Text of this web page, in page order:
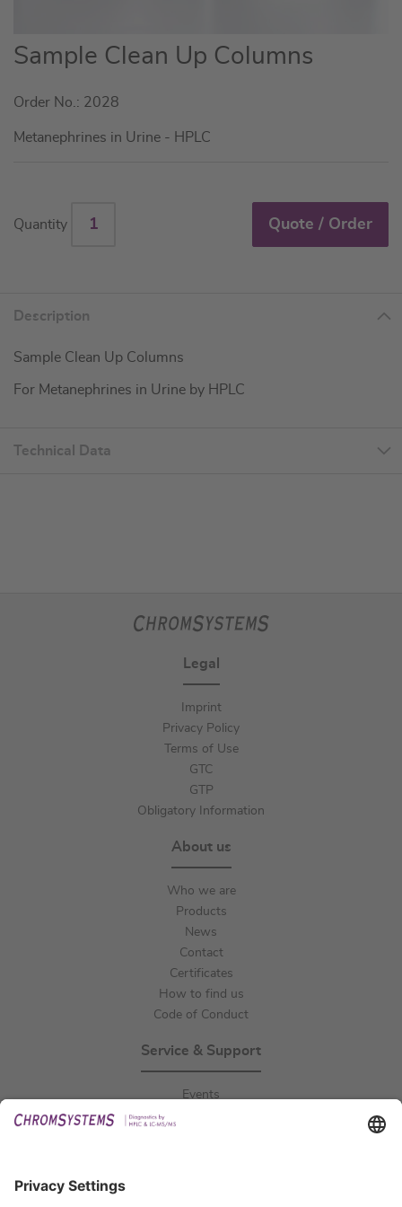
Skip
to
beginning
of
Sample Clean Up Columns
Order No.: 2028
Metanephrines in Urine - HPLC
Quantity Quote / Order
Description
Sample Clean Up Columns
For Metanephrines in Urine by HPLC
Technical Data
Legal
Imprint
Privacy Policy
Terms of Use
GTC
GTP
Obligatory Information
About us
Who we are
Products
News
Contact
Certificates
How to find us
Code of Conduct
Service & Support
Events